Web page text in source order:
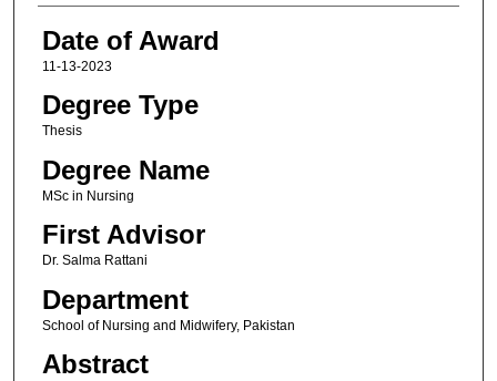
Date of Award
11-13-2023
Degree Type
Thesis
Degree Name
MSc in Nursing
First Advisor
Dr. Salma Rattani
Department
School of Nursing and Midwifery, Pakistan
Abstract